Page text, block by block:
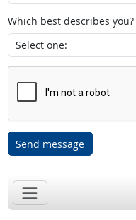
Which best describes you?
Send message